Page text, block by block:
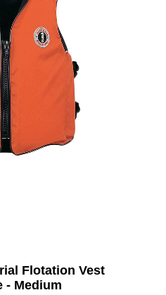
Flotation Vest
- Medium